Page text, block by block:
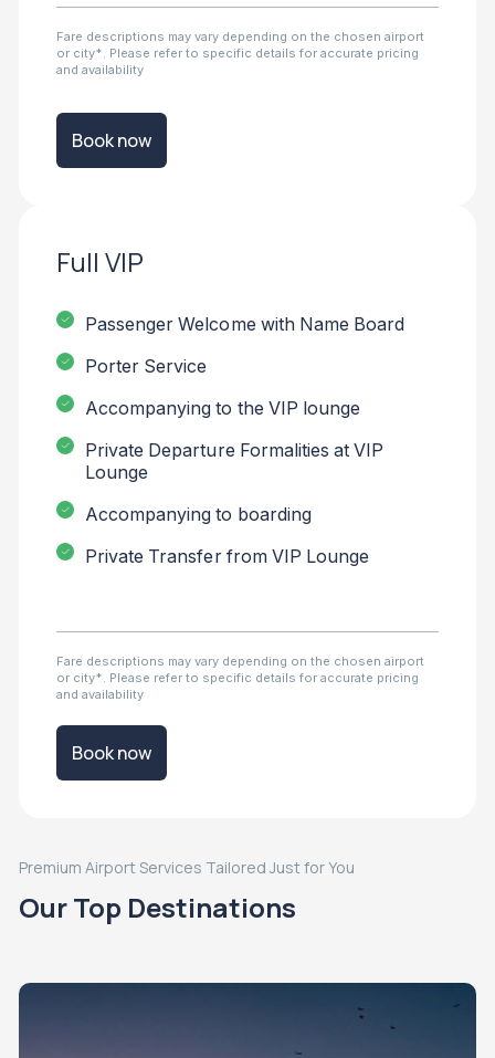
Fare descriptions may vary depending on the chosen airport
or city*. Please refer to specific details for accurate pricing
and availability
Book now
Full VIP
Passenger Welcome with Name Board
Porter Service
Accompanying to the VIP lounge
Private Departure Formalities at VIP
Lounge
Accompanying to boarding
Private Transfer from VIP Lounge
Fare descriptions may vary depending on the chosen airport
or city*. Please refer to specific details for accurate pricing
and availability
Book now
Premium Airport Services Tailored Just for You
Our Top Destinations